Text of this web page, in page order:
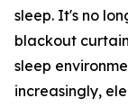
sleep. It's no
blackout
sleep
increasingly,